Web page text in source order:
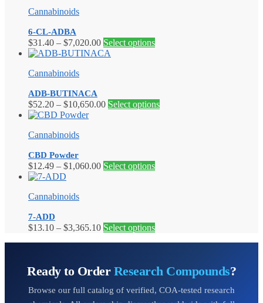
Cannabinoids
6-CL-ADBA
$31.40 – $7,020.00Price
range:
Select optionsThis
options
product
Cannabinoids
ADB-BUTINACA
$52.20 – $10,650.00Price
Select optionsThis
page
Cannabinoids
CBD Powder
$12.49 – $1,060.00Price
Select optionsThis
options
on
product
Cannabinoids
7-ADD
$13.10 – $3,365.10Price
$3,365.10
Select optionsThis
variants.
options
may
Ready to Order Research Compounds?
Browse our full catalog of verified, COA-tested research